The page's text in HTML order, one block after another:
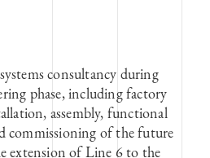
consultancy during
phase, including factory
assembly, functional
commissioning of the future
extension of Line 6 to the